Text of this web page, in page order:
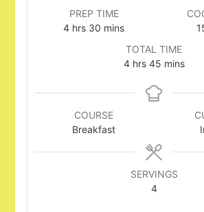
PREP TIME
4hours
hrs 30 minutes
mins
TOTAL TIME
4hours
hrs 45minutes
mins
COURSE
Breakfast
SERVINGS
4